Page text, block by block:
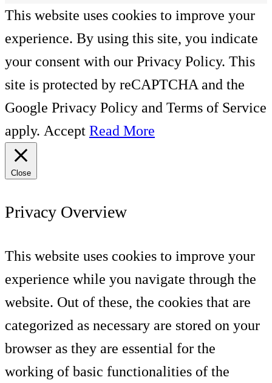
This website uses cookies to improve your
experience. By using this site, you indicate
your consent with our Privacy Policy. This
site is protected by reCAPTCHA and the
Google Privacy Policy and Terms of Service
apply. Accept Read More
Close
Privacy Overview
This website uses cookies to improve your
experience while you navigate through the
website. Out of these, the cookies that are
categorized as necessary are stored on your
browser as they are essential for the
working of basic functionalities of the